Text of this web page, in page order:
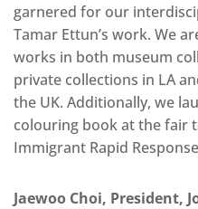
garnered for our
Tamar Ettun’s work. We
works in both museum
private collections in LA
the UK. Additionally, we
colouring book at the fair
Immigrant Rapid
Jaewoo Choi, President,